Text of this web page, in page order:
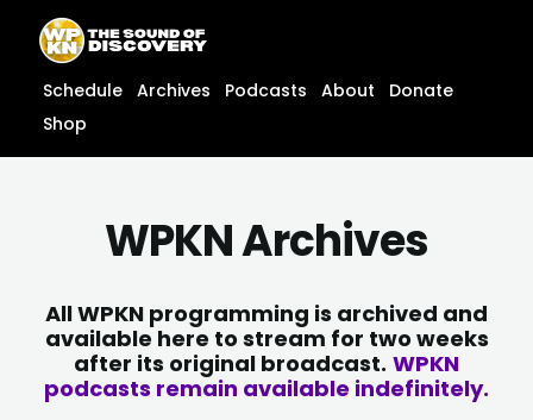
content
content
Schedule Archives Podcasts About
Donate
Shop
WPKN Archives
All WPKN programming is archived and
available here to stream for two weeks
after its original broadcast. WPKN
podcasts remain available indefinitely.